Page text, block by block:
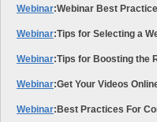
Webinar:Webinar Best
Webinar:Tips for Selecting a
Webinar:Tips for Boosting the
Webinar:Get Your Videos
Webinar: Best Practices For